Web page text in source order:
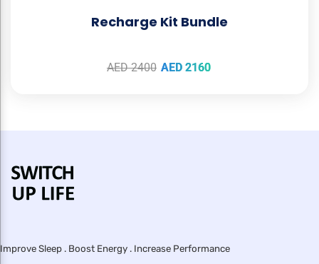
Recharge Kit Bundle
AED2400 AED 2160
Improve Sleep . Boost Energy . Increase Performance